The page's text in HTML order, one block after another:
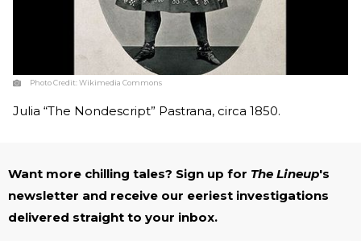
Photo Credit:Wikimedia Commons
Julia “The Nondescript” Pastrana, circa 1850.
Want more chilling tales? Sign up for The Lineup's
newsletter and receive our eeriest investigations
delivered straight to your inbox.